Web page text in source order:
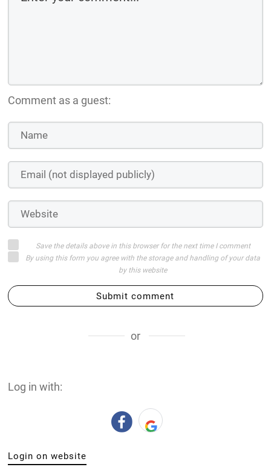
Comment as a guest:
Save the details above in this browser for the next time I comment
By using this form you agree with the storage and handling of your data
by this website
Submit comment
or
Log in with:
Login on website